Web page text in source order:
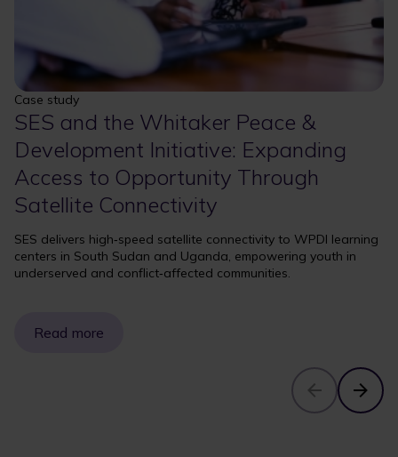
Case study
SES and the Whitaker Peace &
Development Initiative: Expanding
Access to Opportunity Through
Satellite Connectivity
SES delivers high‑speed satellite connectivity to WPDI learning
centers in South Sudan and Uganda, empowering youth in
underserved and conflict‑affected communities.
Read more